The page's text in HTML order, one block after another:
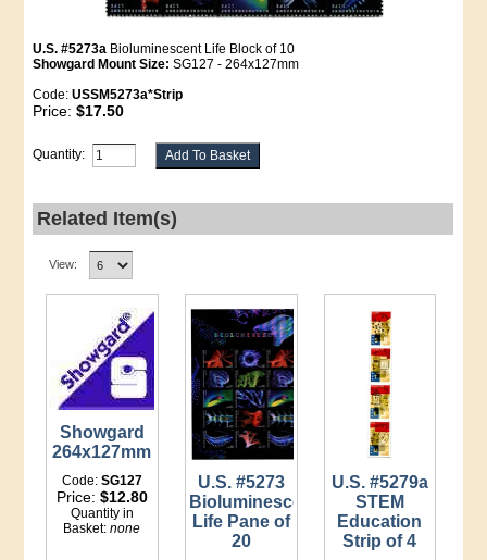
U.S. #5273a Bioluminescent Life Block of 10
Showgard Mount Size: SG127 - 264x127mm
Code:USSM5273a*Strip
Price:$17.50
Quantity:
Related Item(s)
View:
Showgard
264x127mm
Code: SG127
Price: $12.80
Quantity in
Basket:none
U.S. #5273
Bioluminescent
Life Pane of
20
U.S. #5279a
STEM
Education
Strip of 4